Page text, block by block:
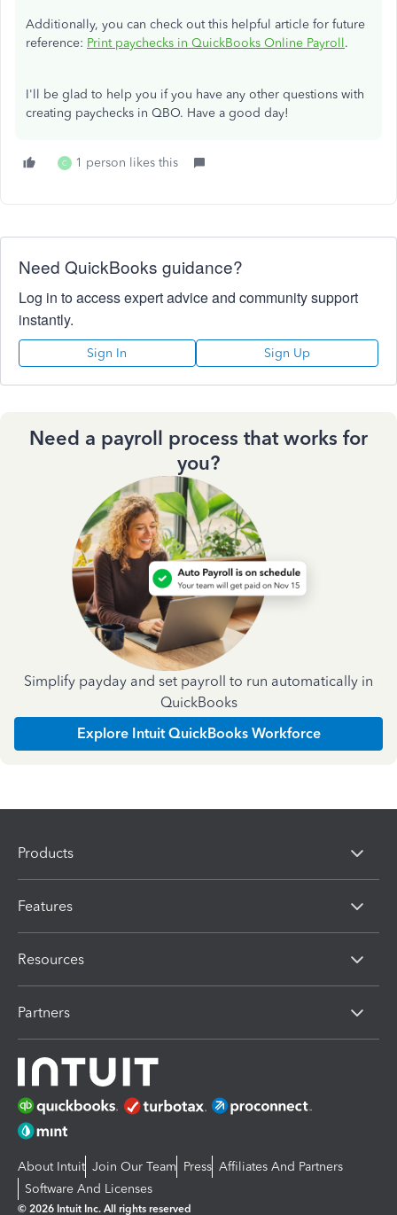
Additionally, you can check out this helpful article for future
reference: Print paychecks in QuickBooks Online Payroll.
I'll be glad to help you if you have any other questions with
creating paychecks in QBO.​ Have a good day!
C 1 person likes this
Need QuickBooks guidance?
Log in to access expert advice and community support
instantly.
Sign In Sign Up
Need a payroll process that works for
you?
Simplify payday and set payroll to run automatically in
QuickBooks
Explore Intuit QuickBooks Workforce
Products
Features
Resources
Partners
About Intuit Join Our Team Press Affiliates And Partners
Software And Licenses
© 2026 Intuit Inc. All rights reserved